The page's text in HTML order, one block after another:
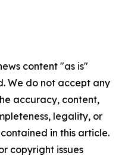
content "as is"
We do not accept any
accuracy, content,
legality, or
in this article.
copyright issues